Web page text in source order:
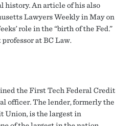
history. An article of his also
Lawyers Weekly in May on
role in the “birth of the Fed.”
at BC Law.
the First Tech Federal Credit
officer. The lender, formerly the
Union, is the largest in